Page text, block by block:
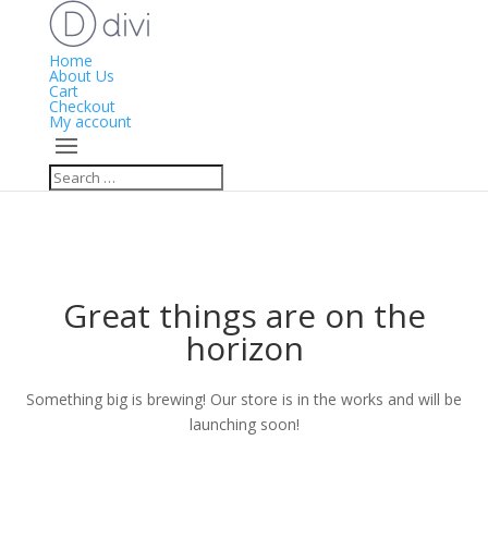
Home
About Us
Cart
Checkout
My account
Great things are on the
horizon
Something big is brewing! Our store is in the works and will be
launching soon!